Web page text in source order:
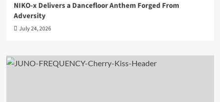
NIKO-x Delivers a Dancefloor Anthem Forged From
Adversity
July 24, 2026